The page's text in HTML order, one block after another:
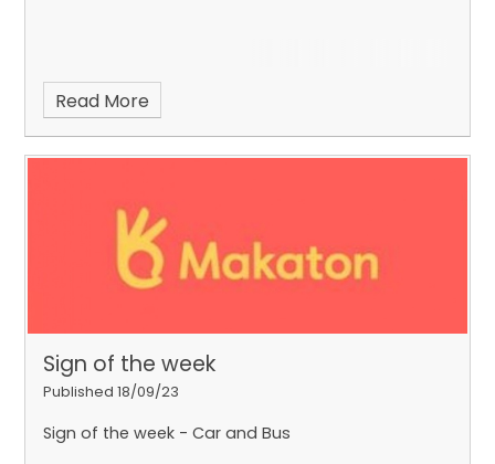
Read More
Sign of the week
Published 18/09/23
Sign of the week - Car and Bus